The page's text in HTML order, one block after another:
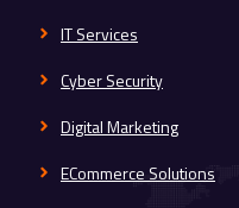
IT Services
Cyber Security
Digital Marketing
ECommerce Solutions